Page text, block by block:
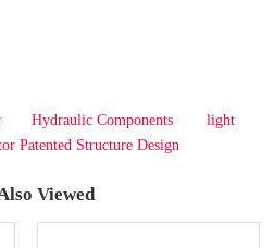
Hydraulic Components
light
Patented Structure Design
Viewed